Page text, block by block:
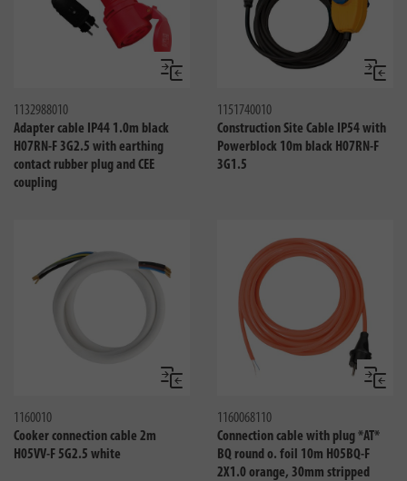
Compare
1132988010
Adapter cable IP44 1.0m black
H07RN-F 3G2.5 with earthing
contact rubber plug and CEE
coupling
1151740010
Construction Site Cable IP54 with
Powerblock 10m black H07RN-F
3G1.5
Compare
1160010
Cooker connection cable 2m
H05VV-F 5G2.5 white
1160068110
Connection cable with plug *AT*
BQ round o. foil 10m H05BQ-F
2X1.0 orange, 30mm stripped